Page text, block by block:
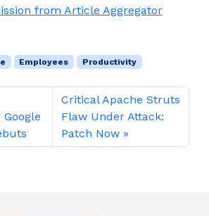
from Article Aggregator
Employees Productivity
Critical Apache Struts
Flaw Under Attack:
Patch Now